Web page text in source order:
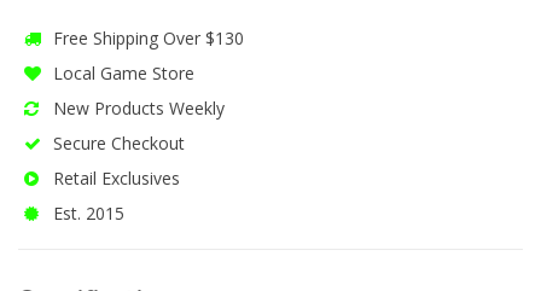
Free Shipping Over $130
Local Game Store
New Products Weekly
Secure Checkout
Retail Exclusives
Est. 2015